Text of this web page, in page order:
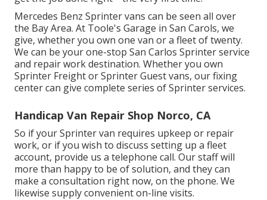
Mercedes Benz Sprinter vans can be seen all over
the Bay Area. At Toole's Garage in San Carols, we
give, whether you own one van or a fleet of twenty.
We can be your one-stop San Carlos Sprinter service
and repair work destination. Whether you own
Sprinter Freight or Sprinter Guest vans, our fixing
center can give complete series of Sprinter services.
Handicap Van Repair Shop Norco, CA
So if your Sprinter van requires upkeep or repair
work, or if you wish to discuss setting up a fleet
account, provide us a telephone call. Our staff will
more than happy to be of solution, and they can
make a consultation right now, on the phone. We
likewise supplyconvenient on-line visits.